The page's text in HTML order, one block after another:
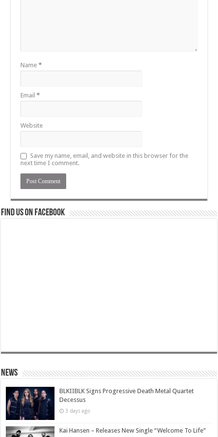
Name*
Email*
Website
Save my name, email, and website in this browser for the
next time I comment.
Find us on Facebook
News
BLKIIBLK Signs Progressive Death Metal Quartet
Decessus
3 days ago
Kai Hansen – Releases New Single “Welcome To Life”